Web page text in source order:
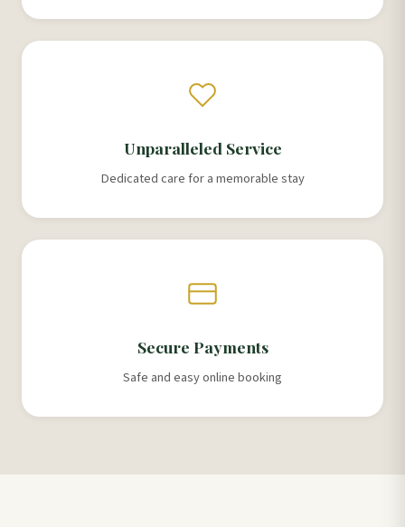
Unparalleled Service
Dedicated care for a memorable stay
Secure Payments
Safe and easy online booking